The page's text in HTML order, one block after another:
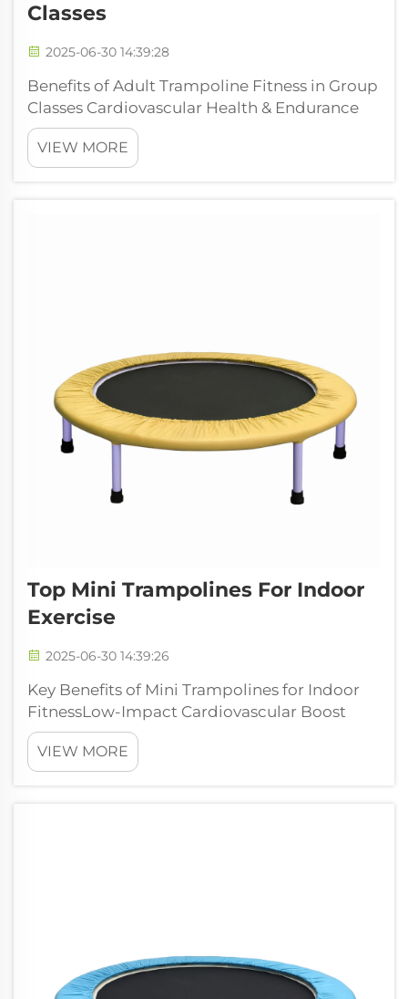
Classes
2025-06-30 14:39:28
Benefits of Adult Trampoline Fitness in Group
Classes Cardiovascular Health & Endurance
Boost Trampoline workouts really get the
heart pumping and build up cardiovascular
stamina, which makes them great for
VIEW MORE
Top Mini Trampolines For Indoor
Exercise
2025-06-30 14:39:26
Key Benefits of Mini Trampolines for Indoor
FitnessLow-Impact Cardiovascular Boost
Mini trampolines give a great cardio boost
while being gentle on the joints, so they work
well for pretty much anyone regardless of
VIEW MORE